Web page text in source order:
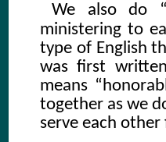
We also do
ministering to
type of English
was first
means
together as we
serve each other